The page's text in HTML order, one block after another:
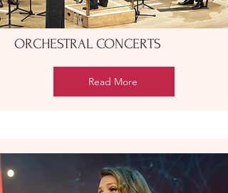
ORCHESTRAL CONCERTS
Read More